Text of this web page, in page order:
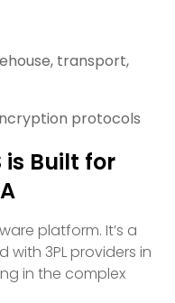
transport,
protocols
is Built for
platform. It’s a
3PL providers in
in the complex